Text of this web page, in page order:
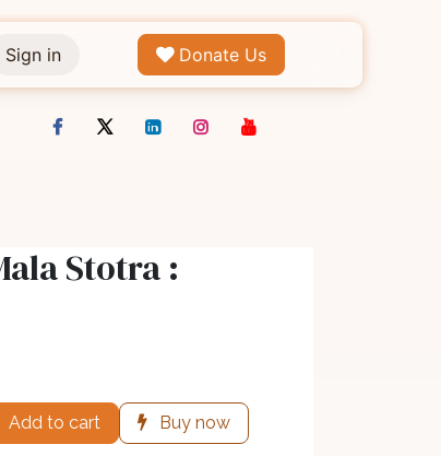
Sign in Donate Us
Stotra :
Add to cart Buy now